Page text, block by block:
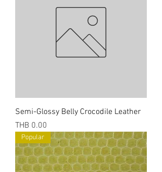
Semi-Glossy Belly Crocodile Leather
Price
THB 0.00
Popular